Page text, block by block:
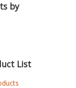
by
List